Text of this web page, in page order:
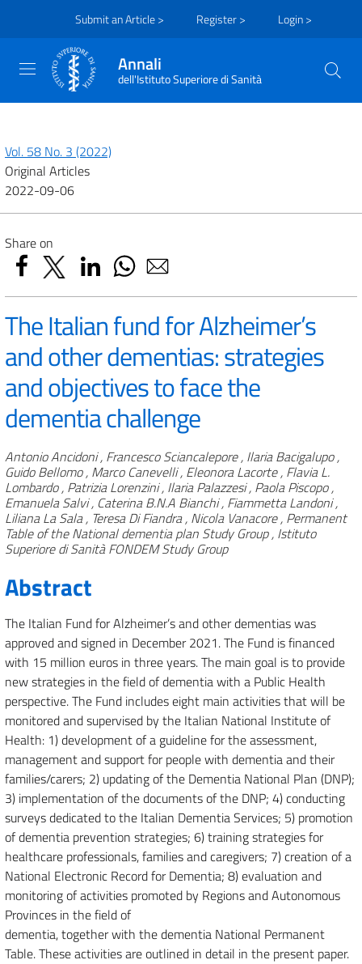
Submit an Article > Register > Login >
Annali
dell'Istituto Superiore di Sanità
Vol. 58 No. 3 (2022)
Original Articles
2022-09-06
Share on
The Italian fund for Alzheimer’s
and other dementias: strategies
and objectives to face the
dementia challenge
Authors
Antonio Ancidoni , Francesco Sciancalepore , Ilaria Bacigalupo ,
Guido Bellomo , Marco Canevelli , Eleonora Lacorte , Flavia L.
Lombardo , Patrizia Lorenzini , Ilaria Palazzesi , Paola Piscopo ,
Emanuela Salvi , Caterina B.N.A Bianchi , Fiammetta Landoni ,
Liliana La Sala , Teresa Di Fiandra , Nicola Vanacore , Permanent
Table of the National dementia plan Study Group , Istituto
Superiore di Sanità FONDEM Study Group
Abstract
The Italian Fund for Alzheimer’s and other dementias was
approved and signed in December 2021. The Fund is financed
with 15 million euros in three years. The main goal is to provide
new strategies in the field of dementia with a Public Health
perspective. The Fund includes eight main activities that will be
monitored and supervised by the Italian National Institute of
Health: 1) development of a guideline for the assessment,
management and support for people with dementia and their
families/carers; 2) updating of the Dementia National Plan (DNP);
3) implementation of the documents of the DNP; 4) conducting
surveys dedicated to the Italian Dementia Services; 5) promotion
of dementia prevention strategies; 6) training strategies for
healthcare professionals, families and caregivers; 7) creation of a
National Electronic Record for Dementia; 8) evaluation and
monitoring of activities promoted by Regions and Autonomous
Provinces in the field of
dementia, together with the dementia National Permanent
Table. These activities are outlined in detail in the present paper.